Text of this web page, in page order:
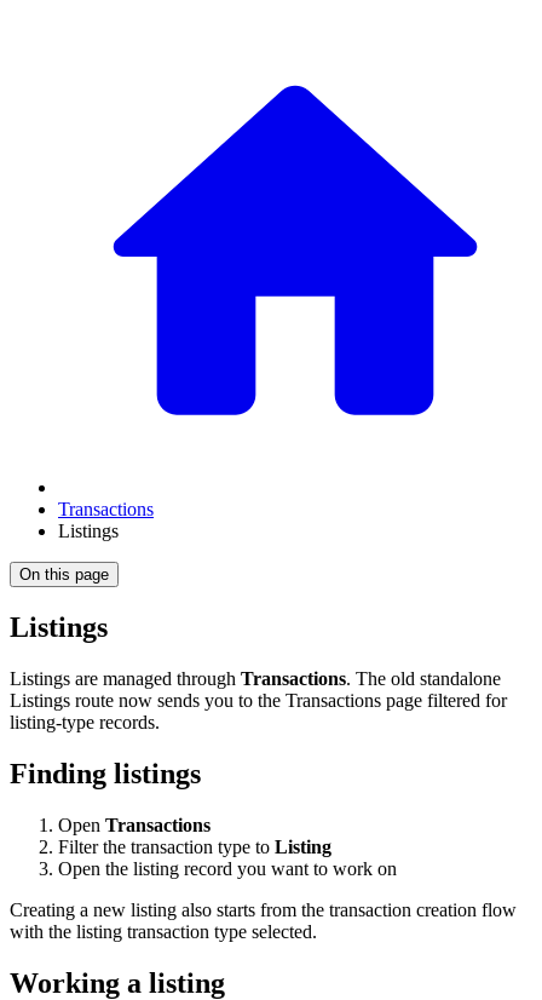
Transactions
Listings
On this page
Listings
Listings are managed through Transactions. The old standalone
Listings route now sends you to the Transactions page filtered for
listing-type records.
Finding listings
Open Transactions
Filter the transaction type to Listing
Open the listing record you want to work on
Creating a new listing also starts from the transaction creation flow
with the listing transaction type selected.
Working a listing